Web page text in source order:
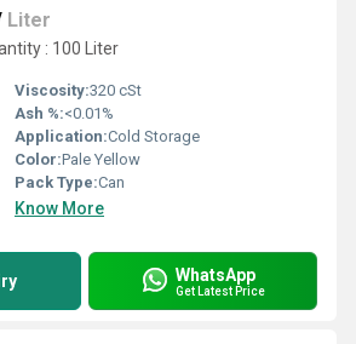
Liter
: 100 Liter
Viscosity:320 cSt
Ash %:<0.01%
Application:Cold Storage
Color:Pale Yellow
Pack Type:Can
Know More
WhatsApp
Get Latest Price